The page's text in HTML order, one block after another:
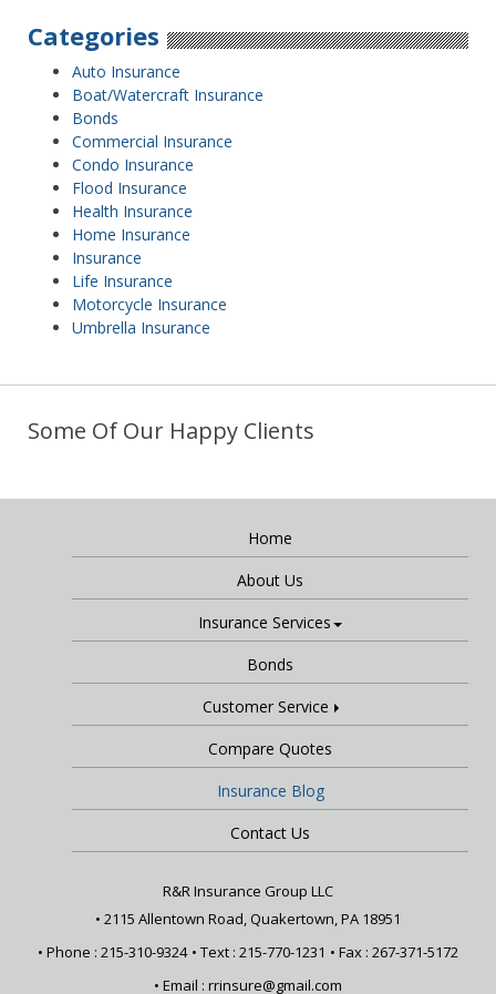
Categories
Auto Insurance
Boat/Watercraft Insurance
Bonds
Commercial Insurance
Condo Insurance
Flood Insurance
Health Insurance
Home Insurance
Insurance
Life Insurance
Motorcycle Insurance
Umbrella Insurance
Some Of Our Happy Clients
Home
About Us
Insurance Services
Bonds
Customer Service
Compare Quotes
Insurance Blog
Contact Us
R&R Insurance Group LLC
• 2115 Allentown Road, Quakertown, PA 18951
• Phone : 215-310-9324 • Text : 215-770-1231 • Fax : 267-371-5172
• Email : rrinsure@gmail.com